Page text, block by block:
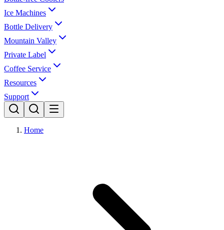
Ice Machines
Bottle Delivery
Mountain Valley
Private Label
Coffee Service
Resources
Support
Home